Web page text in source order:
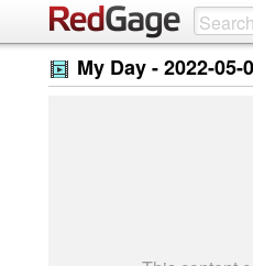
My Day -2022-05-